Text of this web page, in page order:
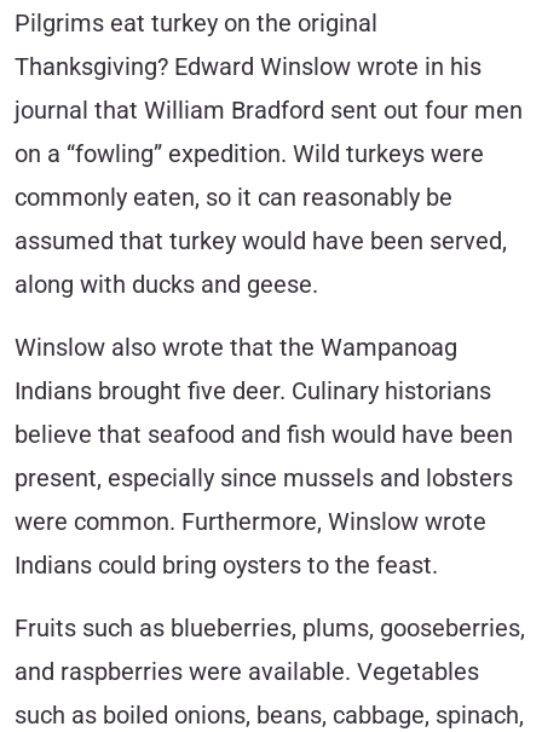
Pilgrims eat turkey on the original
Thanksgiving? Edward Winslow wrote in his
journal that William Bradford sent out four men
on a “fowling” expedition. Wild turkeys were
commonly eaten, so it can reasonably be
assumed that turkey would have been served,
along with ducks and geese.
Winslow also wrote that the Wampanoag
Indians brought five deer. Culinary historians
believe that seafood and fish would have been
present, especially since mussels and lobsters
were common. Furthermore, Winslow wrote
Indians could bring oysters to the feast.
Fruits such as blueberries, plums, gooseberries,
and raspberries were available. Vegetables
such as boiled onions, beans, cabbage, spinach,